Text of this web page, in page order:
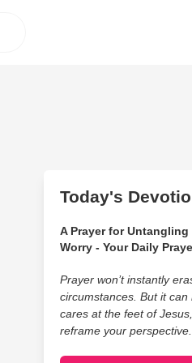
Today's
A Prayer for
Worry - Your Daily
Prayer won’t instantly
circumstances. But it
cares at the feet of
reframe your perspective.